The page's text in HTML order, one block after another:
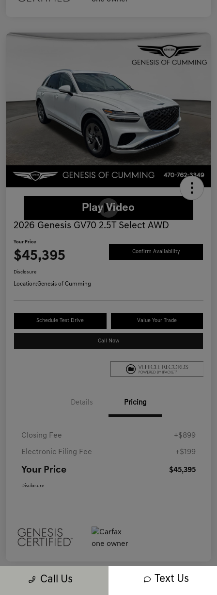
2026 Genesis GV70 2.5T Select AWD
Your Price
$45,395 Confirm Availability
Disclosure
Location:Genesis of Cumming
Schedule Test Drive Value Your Trade
Call Now
Details Pricing
Closing Fee +$899
Electronic Filing Fee +$199
Your Price $45,395
Disclosure
Call Us Text Us